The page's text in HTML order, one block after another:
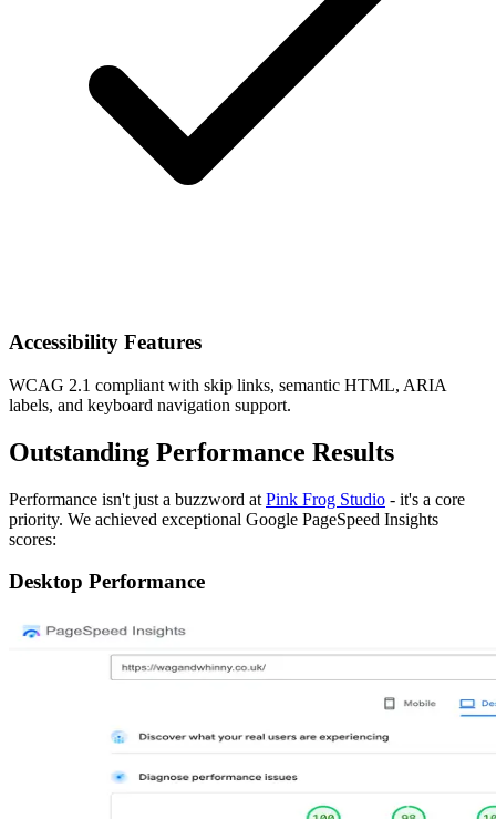
Accessibility Features
WCAG 2.1 compliant with skip links, semantic HTML, ARIA
labels, and keyboard navigation support.
Outstanding Performance Results
Performance isn't just a buzzword at Pink Frog Studio - it's a core
priority. We achieved exceptional Google PageSpeed Insights
scores:
Desktop Performance